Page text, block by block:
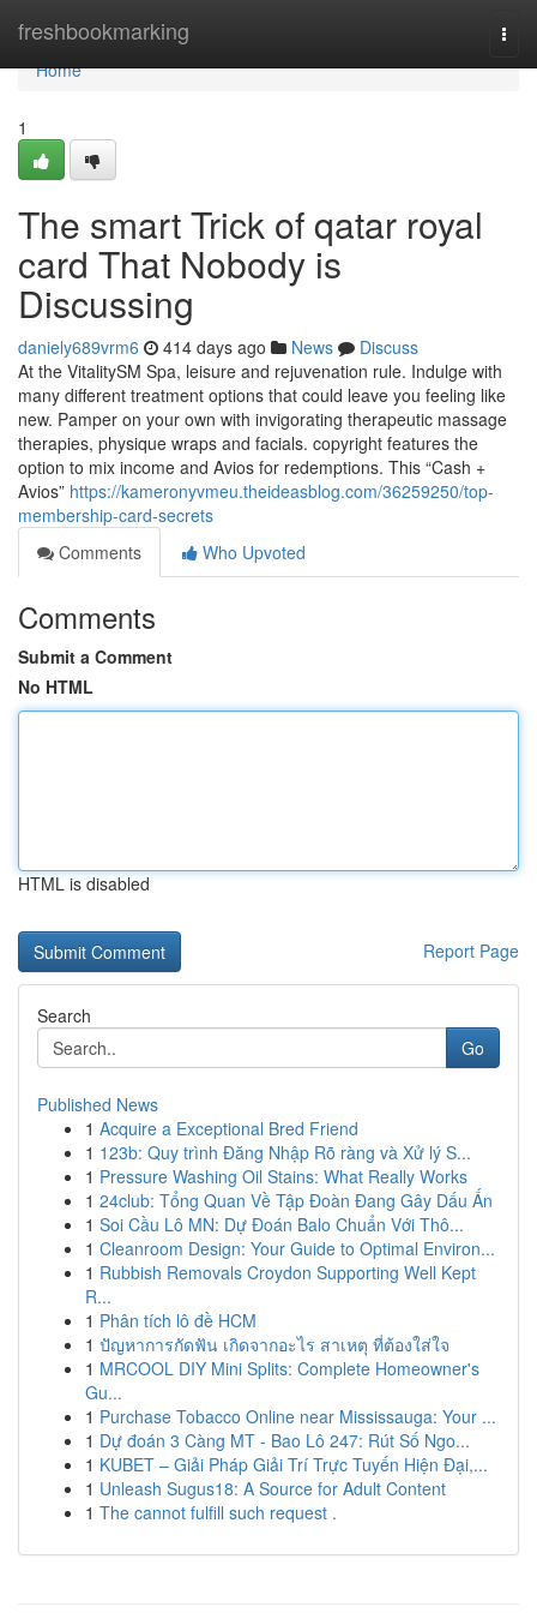
freshbookmarking
Home
Home
1
The smart Trick of qatar royal
card That Nobody is
Discussing
daniely689vrm6 414 days ago News
Discuss
At the VitalitySM Spa, leisure and rejuvenation rule. Indulge with
many different treatment options that could leave you feeling like
new. Pamper on your own with invigorating therapeutic massage
therapies, physique wraps and facials. copyright features the
option to mix income and Avios for redemptions. This “Cash +
Avios” https://kameronyvmeu.theideasblog.com/36259250/top-
membership-card-secrets
Comments
Who Upvoted
Comments
Submit a Comment
No HTML
HTML is disabled
Report Page
Search
Go
Published News
1 Acquire a Exceptional Bred Friend
1 123b: Quy trình Đăng Nhập Rõ ràng và Xử lý S...
1 Pressure Washing Oil Stains: What Really Works
1 24club: Tổng Quan Về Tập Đoàn Đang Gây Dấu Ấn
1 Soi Cầu Lô MN: Dự Đoán Balo Chuẩn Với Thô...
1 Cleanroom Design: Your Guide to Optimal Environ...
1 Rubbish Removals Croydon Supporting Well Kept
R...
1 Phân tích lô đề HCM
1 ปัญหาการกัดฟัน เกิดจากอะไร สาเหตุ ที่ต้องใส่ใจ
1 MRCOOL DIY Mini Splits: Complete Homeowner's
Gu...
1 Purchase Tobacco Online near Mississauga: Your ...
1 Dự đoán 3 Càng MT - Bao Lô 247: Rút Số Ngo...
1 KUBET – Giải Pháp Giải Trí Trực Tuyến Hiện Đại,...
1 Unleash Sugus18: A Source for Adult Content
1 The cannot fulfill such request .